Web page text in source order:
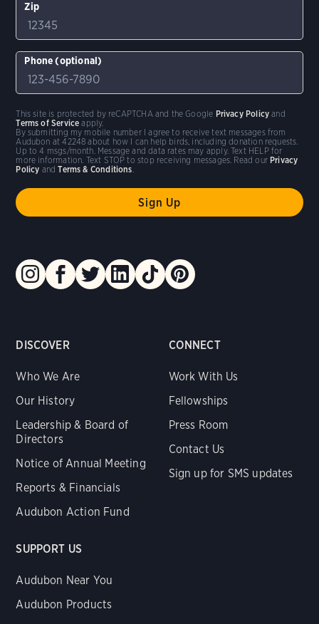
DISCOVER
Who We Are
Our History
Leadership & Board of
Directors
Notice of Annual Meeting
Reports & Financials
Audubon Action Fund
CONNECT
Work With Us
Fellowships
Press Room
Contact Us
Sign up for SMS updates
SUPPORT US
Audubon Near You
Audubon Products
Zip
Phone (optional)
By submitting my mobile number I agree to receive text messages from
Audubon at 42248 about how I can help birds, including donation requests.
Up to 4 msgs/month. Message and data rates may apply. Text HELP for
more information. Text STOP to stop receiving messages. Read our Privacy
Policy andTerms & Conditions.
This site is protected by reCAPTCHA and the Google Privacy Policy and
Terms of Service apply.